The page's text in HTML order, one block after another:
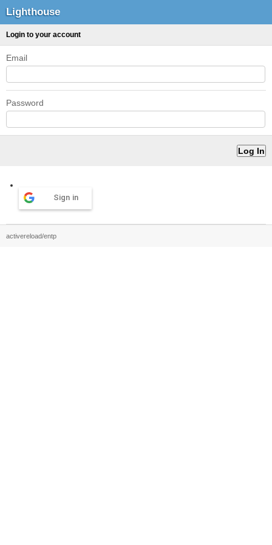
Lighthouse
Login to your account
Email
Password
Sign in
activereload/entp